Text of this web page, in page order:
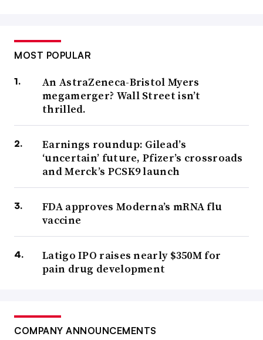
MOST POPULAR
An AstraZeneca-Bristol Myers
megamerger? Wall Street isn’t
thrilled.
Earnings roundup: Gilead’s
‘uncertain’ future, Pfizer’s crossroads
and Merck’s PCSK9 launch
FDA approves Moderna’s mRNA flu
vaccine
Latigo IPO raises nearly $350M for
pain drug development
COMPANY ANNOUNCEMENTS